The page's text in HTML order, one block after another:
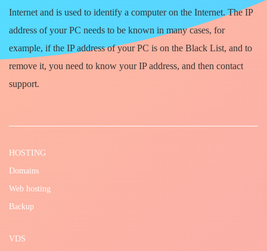
Internet and is used to identify a computer on the Internet. The IP
address of your PC needs to be known in many cases, for
example, if the IP address of your PC is on the Black List, and to
remove it, you need to know your IP address, and then contact
support.
HOSTING
Domains
Web hosting
Backup
VDS